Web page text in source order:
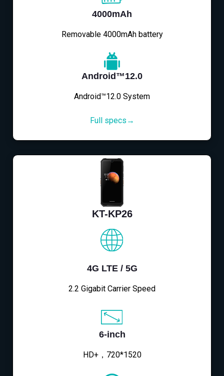
4000mAh
Removable 4000mAh battery
Android™12.0
Android™12.0 System
Full specs→
KT-KP26
4G LTE / 5G
2.2 Gigabit Carrier Speed
6-inch
HD+，720*1520